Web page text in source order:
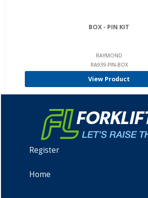
BOX - PIN KIT
RAYMOND
RA939-PIN-BOX
View Product
Register
Home